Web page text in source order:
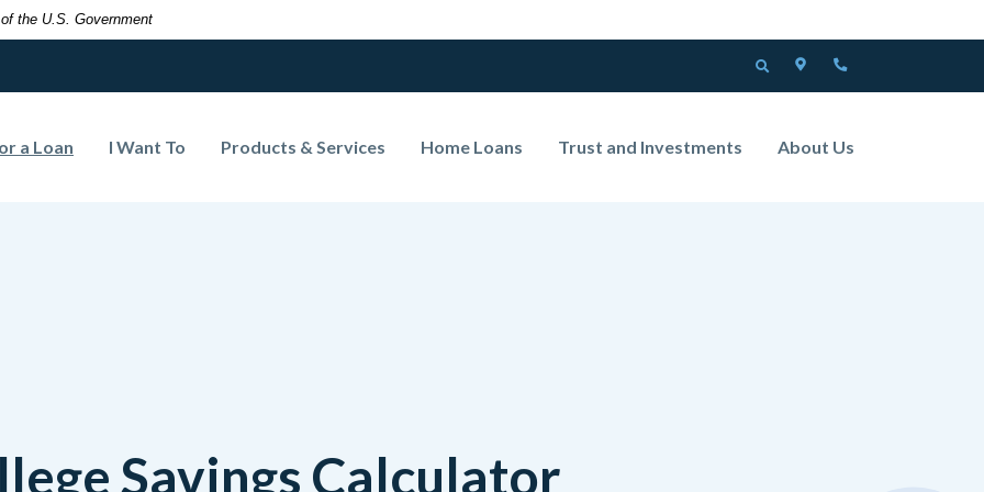
the U.S. Government
OPEN SEARCH
LOCATOR
PHONE
a Loan (Opens in a new Window)
I Want To Products & Services Home Loans Trust and Investments About Us
Savings Calculator